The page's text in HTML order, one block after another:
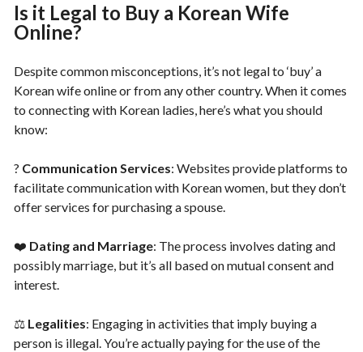
Is it Legal to Buy a Korean Wife
Online?
Despite common misconceptions, it’s not legal to ‘buy’ a
Korean wife online or from any other country. When it comes
to connecting with Korean ladies, here’s what you should
know:
? Communication Services: Websites provide platforms to
facilitate communication with Korean women, but they don’t
offer services for purchasing a spouse.
❤️ Dating and Marriage: The process involves dating and
possibly marriage, but it’s all based on mutual consent and
interest.
⚖️ Legalities: Engaging in activities that imply buying a
person is illegal. You’re actually paying for the use of the